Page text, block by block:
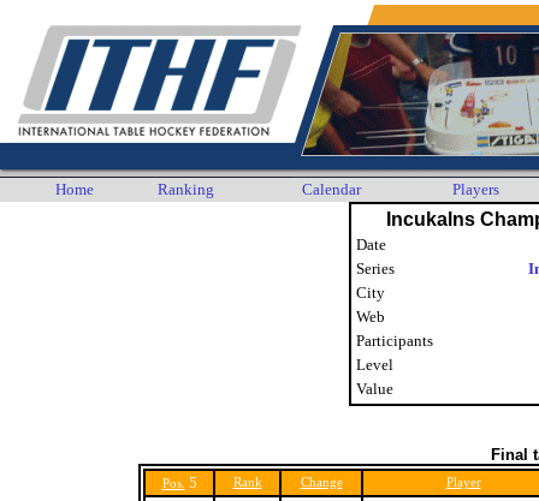
Home Ranking Calendar Players
Incukalns
Date
Series
City
Web
Participants
Level
Value
Final
Pos. 5 Rank Change
Player